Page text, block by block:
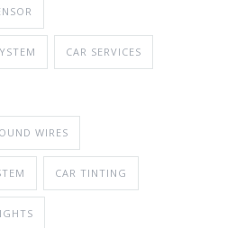
CAR SERVICES
WIRES
CAR TINTING